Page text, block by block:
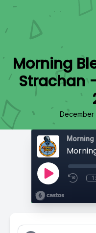
Morning
Strachan
December
Morning